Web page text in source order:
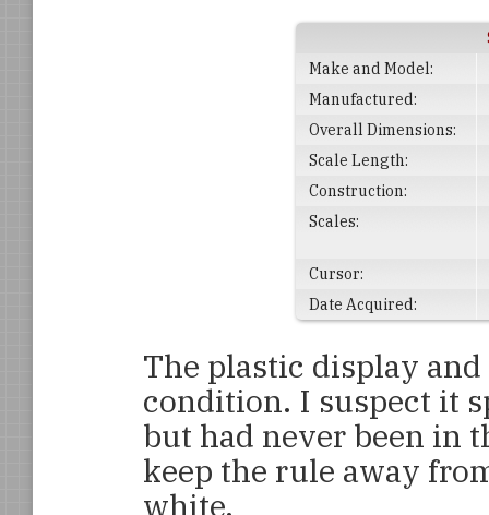
Make and Model:
Manufactured:
Overall Dimensions:
Scale Length:
Construction:
Scales:
Cursor:
Date Acquired:
The plastic display
condition. I suspect it
but had never been in
keep the rule away
white.